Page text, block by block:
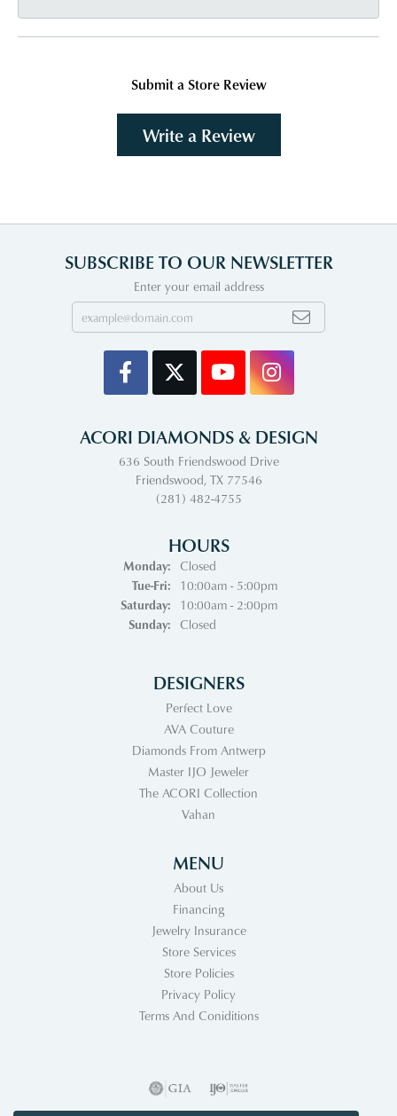
Submit a Store Review
Write a Review
SUBSCRIBE TO OUR NEWSLETTER
Enter your email address
ACORI DIAMONDS & DESIGN
636 South Friendswood Drive
Friendswood, TX 77546
(281) 482-4755
HOURS
Monday:
Closed
Tue-Fri:Tuesday - Friday:
10:00am - 5:00pm
Saturday:
10:00am - 2:00pm
Sunday:
Closed
DESIGNERS
Perfect Love
AVA Couture
Diamonds From Antwerp
Master IJO Jeweler
The ACORI Collection
Vahan
MENU
About Us
Financing
Jewelry Insurance
Store Services
Store Policies
Privacy Policy
Terms And Coniditions